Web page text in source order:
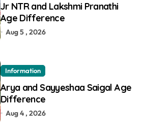
Jr NTR and Lakshmi Pranathi
Age Difference
Aug 5 , 2026
Information
Arya and Sayyeshaa Saigal Age
Difference
Aug 4 , 2026